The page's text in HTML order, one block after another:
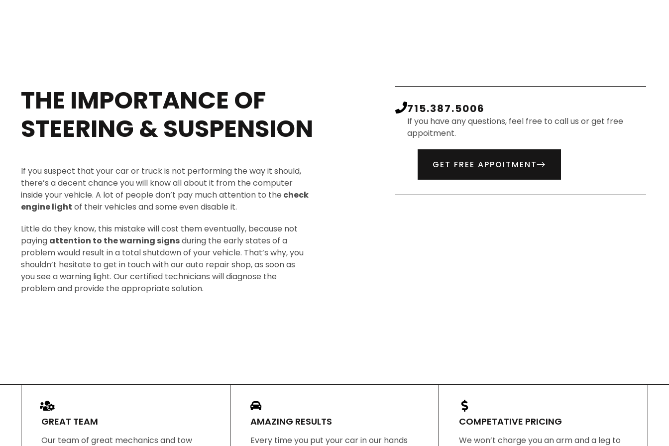
THE IMPORTANCE OF
STEERING & SUSPENSION
If you suspect that your car or truck is not performing the way it should,
there’s a decent chance you will know all about it from the computer
inside your vehicle. A lot of people don’t pay much attention to the check
engine light of their vehicles and some even disable it.
Little do they know, this mistake will cost them eventually, because not
paying attention to the warning signsduring the early states of a
problem would result in a total shutdown of your vehicle. That’s why, you
shouldn’t hesitate to get in touch with our auto repair shop, as soon as
you see a warning light. Our certified technicians will diagnose the
problem and provide the appropriate solution.
715.387.5006
If you have any questions, feel free to call us or get free
appoitment.
GET FREE APPOITMENT
GREAT TEAM
Our team of great mechanics and tow
AMAZING RESULTS
Every time you put your car in our hands
COMPETATIVE PRICING
We won’t charge you an arm and a leg to